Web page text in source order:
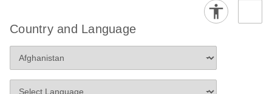
Country and Language